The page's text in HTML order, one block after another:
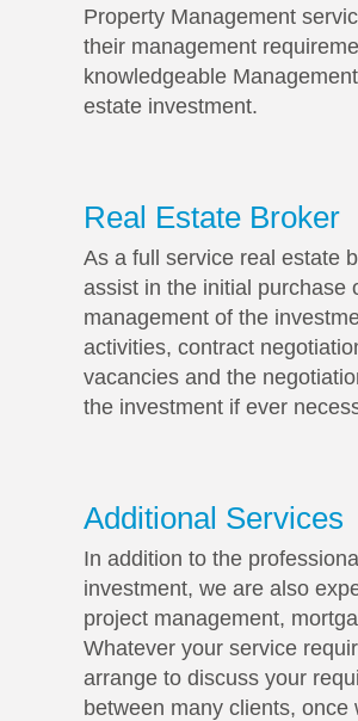
Property Management
their management
knowledgeable
estate investment.
Real Estate Broker
As a full service real estate
assist in the initial purchase
management of the
activities, contract
vacancies and the
the investment if ever
Additional Services
In addition to the
investment, we are also
project management,
Whatever your service
arrange to discuss your
between many clients,